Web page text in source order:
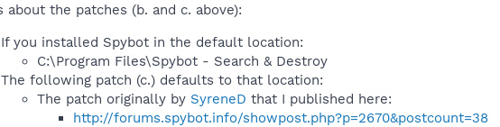
about the patches (b. and c. above):
If you installed Spybot in the default location:
C:\Program Files\Spybot - Search & Destroy
The following patch (c.) defaults to that location:
The patch originally by SyreneD that I published here:
http://forums.spybot.info/showpost.php?p=2670&postcount=38